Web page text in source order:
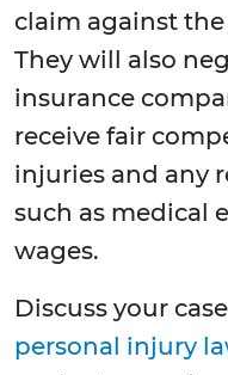
claim against
They will also
insurance
receive fair
injuries and any
such as medical
wages.
Discuss your
personal injury